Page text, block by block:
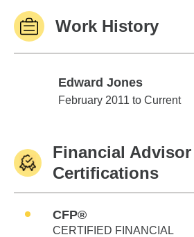
Work History
Edward Jones
Edward Jones
February 2011 to Current
Financial Advisor
Certifications
CFP®
CERTIFIED FINANCIAL